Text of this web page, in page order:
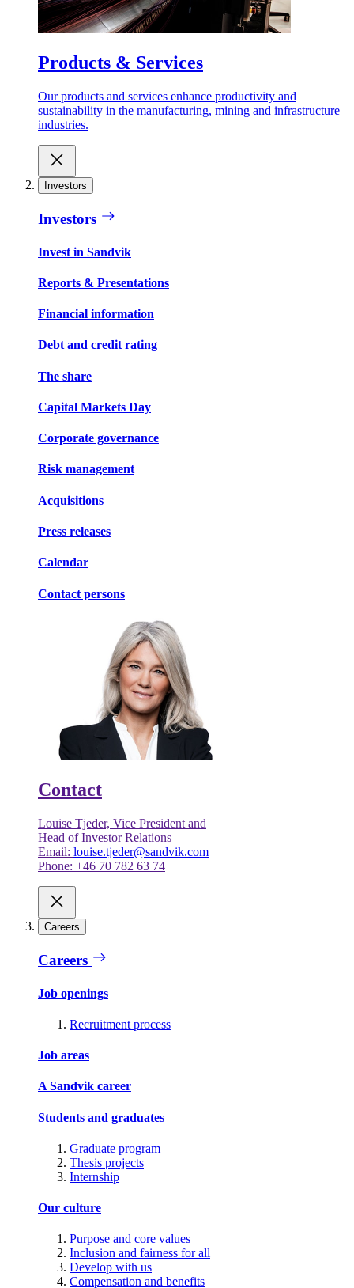
Products & Services
Our products and services enhance productivity and
sustainability in the manufacturing, mining and infrastructure
industries.
Investors
Investors
Invest in Sandvik
Reports & Presentations
Financial information
Debt and credit rating
The share
Capital Markets Day
Corporate governance
Risk management
Acquisitions
Press releases
Calendar
Contact persons
Contact
Louise Tjeder, Vice President and
Head of Investor Relations
Email: louise.tjeder@sandvik.com
Phone: +46 70 782 63 74
Careers
Careers
Job openings
Recruitment process
Job areas
A Sandvik career
Students and graduates
Graduate program
Thesis projects
Internship
Our culture
Purpose and core values
Inclusion and fairness for all
Develop with us
Compensation and benefits